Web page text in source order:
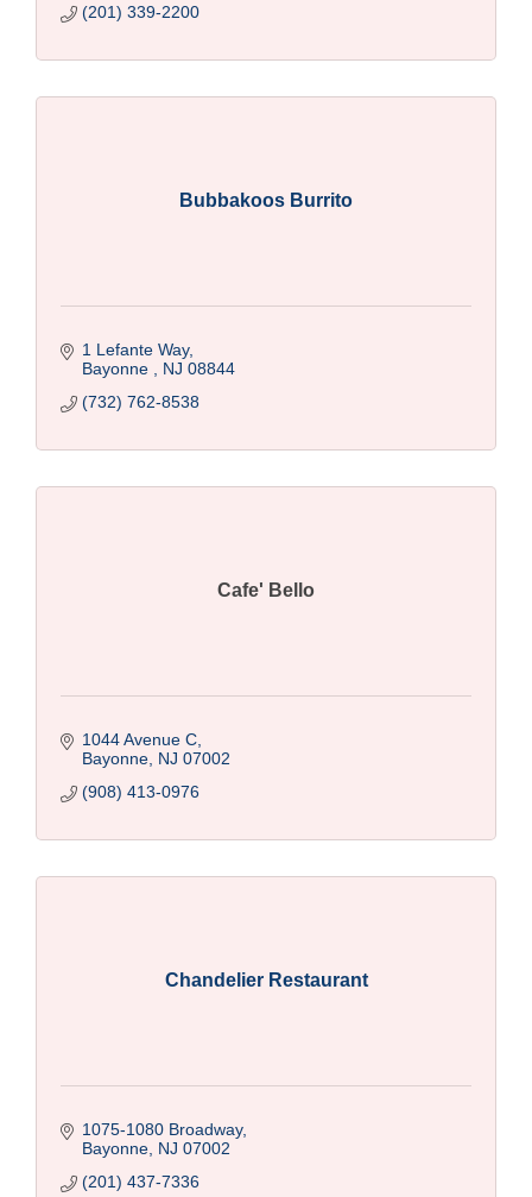
(201) 339-2200
Bubbakoos Burrito
1 Lefante Way
Bayonne
NJ 08844
(732) 762-8538
Cafe' Bello
1044 Avenue C
Bayonne NJ 07002
(908) 413-0976
Chandelier Restaurant
1075-1080 Broadway
Bayonne NJ 07002
(201) 437-7336